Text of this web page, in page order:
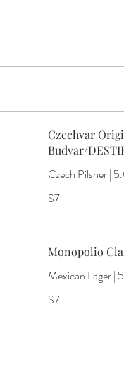
Czechvar
Budvar/
Czech Pilsner |
$7
Monopolio
Mexican Lager |
$7